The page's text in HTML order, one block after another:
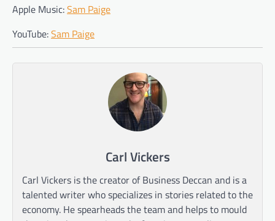
Apple Music:Sam Paige
YouTube:Sam Paige
Carl Vickers
Carl Vickers is the creator of Business Deccan and is a
talented writer who specializes in stories related to the
economy. He spearheads the team and helps to mould